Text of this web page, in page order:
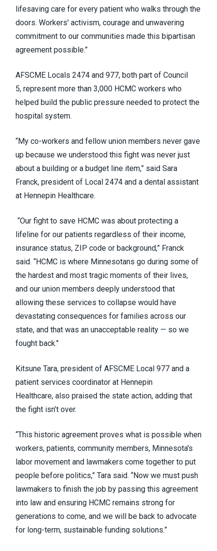
lifesaving care for every patient who walks through the
doors. Workers' activism, courage and unwavering
commitment to our communities made this bipartisan
agreement possible.”
AFSCME Locals 2474 and 977, both part of Council
5, represent more than 3,000 HCMC workers who
helped build the public pressure needed to protect the
hospital system.
“My co-workers and fellow union members never gave
up because we understood this fight was never just
about a building or a budget line item,” said Sara
Franck, president of Local 2474 and a dental assistant
at Hennepin Healthcare.
“Our fight to save HCMC was about protecting a
lifeline for our patients regardless of their income,
insurance status, ZIP code or background,” Franck
said. “HCMC is where Minnesotans go during some of
the hardest and most tragic moments of their lives,
and our union members deeply understood that
allowing these services to collapse would have
devastating consequences for families across our
state, and that was an unacceptable reality — so we
fought back."
Kitsune Tara, president of AFSCME Local 977 and a
patient services coordinator at Hennepin
Healthcare, also praised the state action, adding that
the fight isn’t over.
“This historic agreement proves what is possible when
workers, patients, community members, Minnesota's
labor movement and lawmakers come together to put
people before politics,” Tara said. “Now we must push
lawmakers to finish the job by passing this agreement
into law and ensuring HCMC remains strong for
generations to come, and we will be back to advocate
for long-term, sustainable funding solutions.”